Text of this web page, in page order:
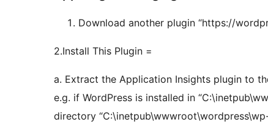
Download another plugin “https://
2.Install This Plugin =
a. Extract the Application Insights plugin to
e.g. if WordPress is installed in
directory